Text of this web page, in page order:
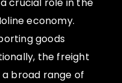
crucial role in the
economy.
goods
the freight
broad range of